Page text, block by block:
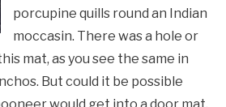
porcupine quills round an Indian
moccasin. There was a hole or
mat, as you see the same in
But could it be possible